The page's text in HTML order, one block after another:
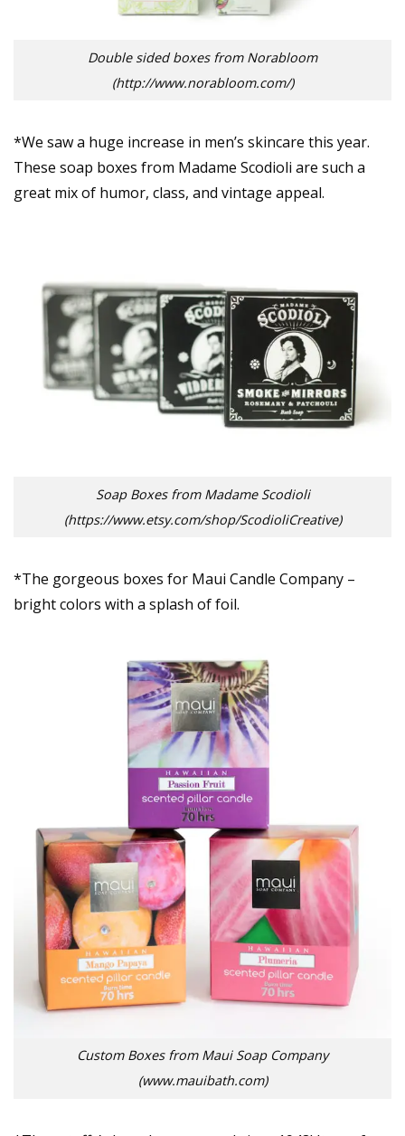
Double sided boxes from Norabloom
(http://www.norabloom.com/)
*We saw a huge increase in men’s skincare this year.
These soap boxes from Madame Scodioli are such a
great mix of humor, class, and vintage appeal.
Soap Boxes from Madame Scodioli
(https://www.etsy.com/shop/ScodioliCreative)
*The gorgeous boxes for Maui Candle Company –
bright colors with a splash of foil.
Custom Boxes from Maui Soap Company
(www.mauibath.com)